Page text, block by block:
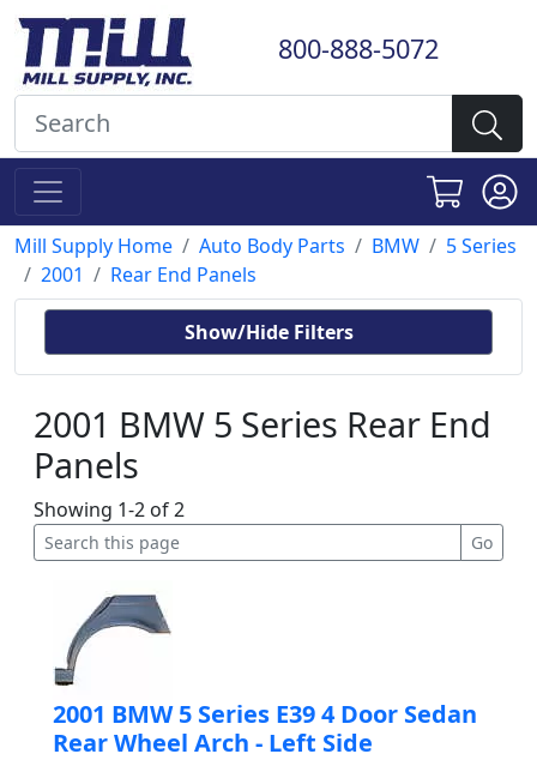
800-888-5072
Mill Supply Home Auto Body Parts BMW
5 Series
2001
Rear End Panels
Show/Hide Filters
2001 BMW 5 Series Rear End
Panels
Showing 1-2 of 2
2001 BMW 5 Series E39 4 Door Sedan
Rear Wheel Arch - Left Side